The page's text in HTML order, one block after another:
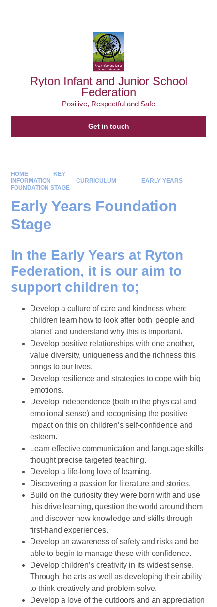
Ryton Infant and Junior School
Federation
Positive, Respectful and Safe
Get in touch
HOME
KEY
INFORMATION
CURRICULUM
EARLY YEARS
FOUNDATION STAGE
Early Years Foundation
Stage
In the Early Years at Ryton
Federation, it is our aim to
support children to;
Develop a culture of care and kindness where
children learn how to look after both 'people and
planet' and understand why this is important.
Develop positive relationships with one another,
value diversity, uniqueness and the richness this
brings to our lives.
Develop resilience and strategies to cope with big
emotions.
Develop independence (both in the physical and
emotional sense) and recognising the positive
impact on this on children’s self-confidence and
esteem.
Learn effective communication and language skills
thought precise targeted teaching.
Develop a life-long love of learning.
Discovering a passion for literature and stories.
Build on the curiosity they were born with and use
this drive learning, question the world around them
and discover new knowledge and skills through
first-hand experiences.
Develop an awareness of safety and risks and be
able to begin to manage these with confidence.
Develop children’s creativity in its widest sense.
Through the arts as well as developing their ability
to think creatively and problem solve.
Develop a love of the outdoors and an appreciation